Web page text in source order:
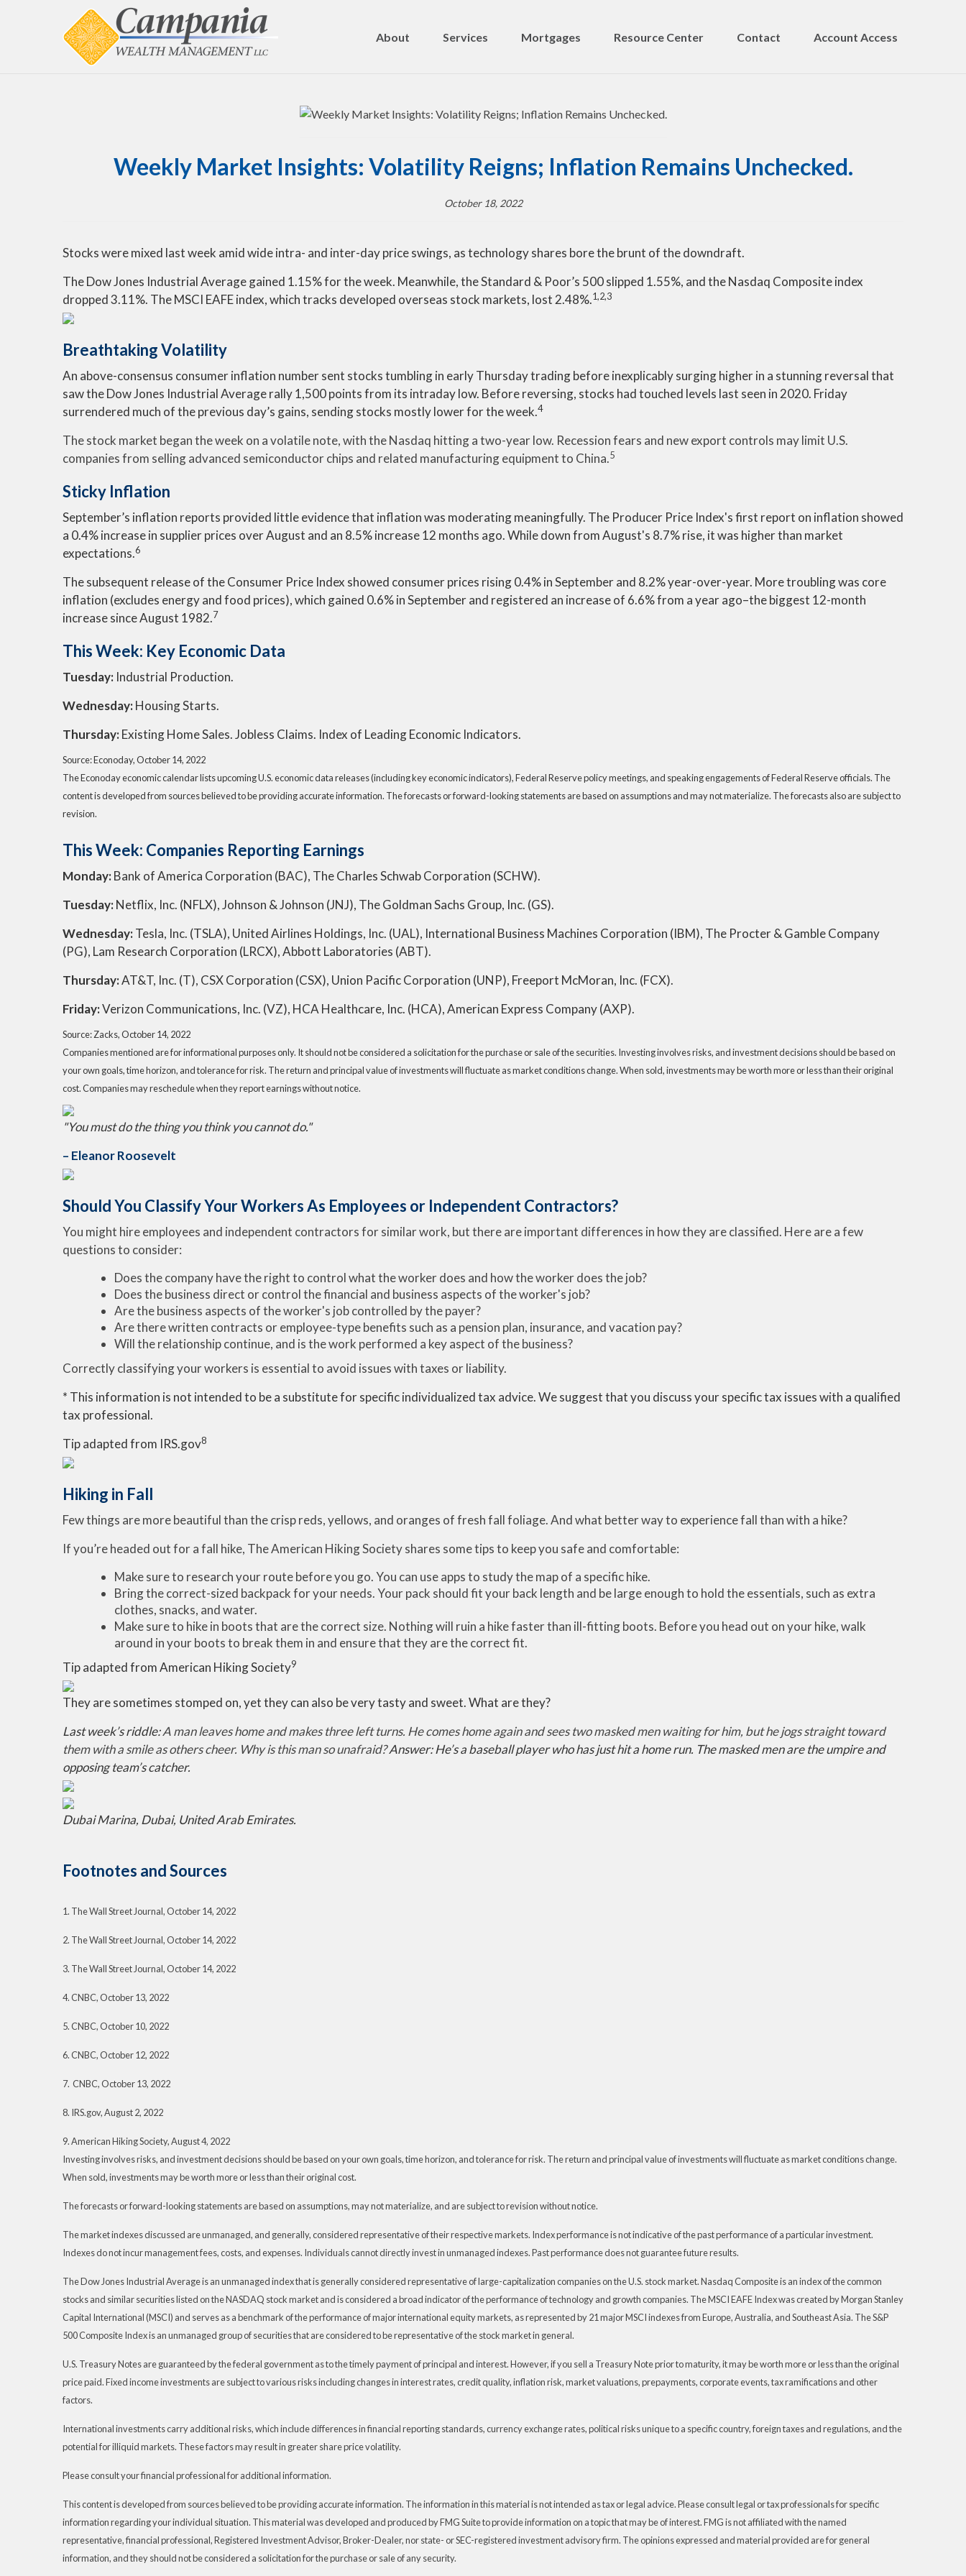
About Services Mortgages Resource Center Contact Account Access
Weekly Market Insights: Volatility Reigns; Inflation Remains Unchecked.
October 18, 2022
Stocks were mixed last week amid wide intra- and inter-day price swings, as technology shares bore the brunt of the downdraft.
The Dow Jones Industrial Average gained 1.15% for the week. Meanwhile, the Standard & Poor’s 500 slipped 1.55%, and the Nasdaq Composite index
dropped 3.11%. The MSCI EAFE index, which tracks developed overseas stock markets, lost 2.48%.1,2,3
Breathtaking Volatility
An above-consensus consumer inflation number sent stocks tumbling in early Thursday trading before inexplicably surging higher in a stunning reversal that
saw the Dow Jones Industrial Average rally 1,500 points from its intraday low. Before reversing, stocks had touched levels last seen in 2020. Friday
surrendered much of the previous day’s gains, sending stocks mostly lower for the week.4
The stock market began the week on a volatile note, with the Nasdaq hitting a two-year low. Recession fears and new export controls may limit U.S.
companies from selling advanced semiconductor chips and related manufacturing equipment to China.5
Sticky Inflation
September’s inflation reports provided little evidence that inflation was moderating meaningfully. The Producer Price Index's first report on inflation showed
a 0.4% increase in supplier prices over August and an 8.5% increase 12 months ago. While down from August's 8.7% rise, it was higher than market
expectations.6
The subsequent release of the Consumer Price Index showed consumer prices rising 0.4% in September and 8.2% year-over-year. More troubling was core
inflation (excludes energy and food prices), which gained 0.6% in September and registered an increase of 6.6% from a year ago–the biggest 12-month
increase since August 1982.7
This Week: Key Economic Data
Tuesday: Industrial Production.
Wednesday:Housing Starts.
Thursday:Existing Home Sales. Jobless Claims. Index of Leading Economic Indicators.
Source: Econoday, October 14, 2022
The Econoday economic calendar lists upcoming U.S. economic data releases (including key economic indicators), Federal Reserve policy meetings, and speaking engagements of Federal Reserve officials. The
content is developed from sources believed to be providing accurate information. The forecasts or forward-looking statements are based on assumptions and may not materialize. The forecasts also are subject to
revision.
This Week: Companies Reporting Earnings
Monday:Bank of America Corporation (BAC), The Charles Schwab Corporation (SCHW).
Tuesday:Netflix, Inc. (NFLX), Johnson & Johnson (JNJ), The Goldman Sachs Group, Inc. (GS).
Wednesday:Tesla, Inc. (TSLA), United Airlines Holdings, Inc. (UAL), International Business Machines Corporation (IBM), The Procter & Gamble Company
(PG), Lam Research Corporation (LRCX), Abbott Laboratories (ABT).
Thursday:AT&T, Inc. (T), CSX Corporation (CSX), Union Pacific Corporation (UNP), Freeport McMoran, Inc. (FCX).
Friday:Verizon Communications, Inc. (VZ), HCA Healthcare, Inc. (HCA), American Express Company (AXP).
Source: Zacks, October 14, 2022
Companies mentioned are for informational purposes only. It should not be considered a solicitation for the purchase or sale of the securities. Investing involves risks, and investment decisions should be based on
your own goals, time horizon, and tolerance for risk. The return and principal value of investments will fluctuate as market conditions change. When sold, investments may be worth more or less than their original
cost. Companies may reschedule when they report earnings without notice.
"You must do the thing you think you cannot do."
– Eleanor Roosevelt
Should You Classify Your Workers As Employees or Independent Contractors?
You might hire employees and independent contractors for similar work, but there are important differences in how they are classified. Here are a few
questions to consider:
Does the company have the right to control what the worker does and how the worker does the job?
Does the business direct or control the financial and business aspects of the worker's job?
Are the business aspects of the worker's job controlled by the payer?
Are there written contracts or employee-type benefits such as a pension plan, insurance, and vacation pay?
Will the relationship continue, and is the work performed a key aspect of the business?
Correctly classifying your workers is essential to avoid issues with taxes or liability.
* This information is not intended to be a substitute for specific individualized tax advice. We suggest that you discuss your specific tax issues with a qualified
tax professional.
Tip adapted from IRS.gov8
Hiking in Fall
Few things are more beautiful than the crisp reds, yellows, and oranges of fresh fall foliage. And what better way to experience fall than with a hike?
If you’re headed out for a fall hike, The American Hiking Society shares some tips to keep you safe and comfortable:
Make sure to research your route before you go. You can use apps to study the map of a specific hike.
Bring the correct-sized backpack for your needs. Your pack should fit your back length and be large enough to hold the essentials, such as extra
clothes, snacks, and water.
Make sure to hike in boots that are the correct size. Nothing will ruin a hike faster than ill-fitting boots. Before you head out on your hike, walk
around in your boots to break them in and ensure that they are the correct fit.
Tip adapted from American Hiking Society9
They are sometimes stomped on, yet they can also be very tasty and sweet. What are they?
Last week’s riddle:A man leaves home and makes three left turns. He comes home again and sees two masked men waiting for him, but he jogs straight toward
them with a smile as others cheer. Why is this man so unafraid?Answer: He’s a baseball player who has just hit a home run. The masked men are the umpire and
opposing team’s catcher.
Dubai Marina, Dubai, United Arab Emirates.
Footnotes and Sources
1. The Wall Street Journal, October 14, 2022
2. The Wall Street Journal, October 14, 2022
3. The Wall Street Journal, October 14, 2022
4. CNBC, October 13, 2022
5. CNBC, October 10, 2022
6. CNBC, October 12, 2022
7. CNBC, October 13, 2022
8. IRS.gov, August 2, 2022
9. American Hiking Society, August 4, 2022
Investing involves risks, and investment decisions should be based on your own goals, time horizon, and tolerance for risk. The return and principal value of investments will fluctuate as market conditions change.
When sold, investments may be worth more or less than their original cost.
The forecasts or forward-looking statements are based on assumptions, may not materialize, and are subject to revision without notice.
The market indexes discussed are unmanaged, and generally, considered representative of their respective markets. Index performance is not indicative of the past performance of a particular investment.
Indexes do not incur management fees, costs, and expenses. Individuals cannot directly invest in unmanaged indexes. Past performance does not guarantee future results.
The Dow Jones Industrial Average is an unmanaged index that is generally considered representative of large-capitalization companies on the U.S. stock market. Nasdaq Composite is an index of the common
stocks and similar securities listed on the NASDAQ stock market and is considered a broad indicator of the performance of technology and growth companies. The MSCI EAFE Index was created by Morgan Stanley
Capital International (MSCI) and serves as a benchmark of the performance of major international equity markets, as represented by 21 major MSCI indexes from Europe, Australia, and Southeast Asia. The S&P
500 Composite Index is an unmanaged group of securities that are considered to be representative of the stock market in general.
U.S. Treasury Notes are guaranteed by the federal government as to the timely payment of principal and interest. However, if you sell a Treasury Note prior to maturity, it may be worth more or less than the original
price paid. Fixed income investments are subject to various risks including changes in interest rates, credit quality, inflation risk, market valuations, prepayments, corporate events, tax ramifications and other
factors.
International investments carry additional risks, which include differences in financial reporting standards, currency exchange rates, political risks unique to a specific country, foreign taxes and regulations, and the
potential for illiquid markets. These factors may result in greater share price volatility.
Please consult your financial professional for additional information.
This content is developed from sources believed to be providing accurate information. The information in this material is not intended as tax or legal advice. Please consult legal or tax professionals for specific
information regarding your individual situation. This material was developed and produced by FMG Suite to provide information on a topic that may be of interest. FMG is not affiliated with the named
representative, financial professional, Registered Investment Advisor, Broker-Dealer, nor state- or SEC-registered investment advisory firm. The opinions expressed and material provided are for general
information, and they should not be considered a solicitation for the purchase or sale of any security.